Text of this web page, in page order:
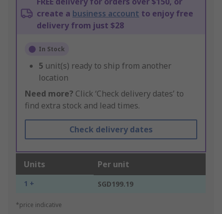
create a business account to enjoy free
delivery from just $28
In Stock
5 unit(s) ready to ship from another
location
Need more? Click ‘Check delivery dates’ to
find extra stock and lead times.
Check delivery dates
Units Per unit
1 + SGD199.19
*price indicative